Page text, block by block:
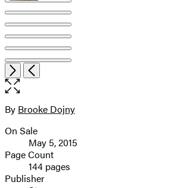
Item
1
of
9
NextPrevious
Open
the
size
image
Contributors
By Brooke Dojny
Formats
and
Prices
On Sale
May 5, 2015
Page Count
144 pages
Publisher